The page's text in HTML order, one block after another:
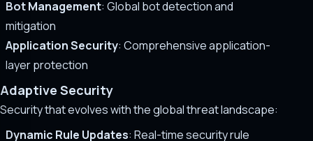
Bot Management: Global bot detection and
mitigation
Application Security: Comprehensive application-
layer protection
Adaptive Security
Security that evolves with the global threat landscape:
Dynamic Rule Updates: Real-time security rule